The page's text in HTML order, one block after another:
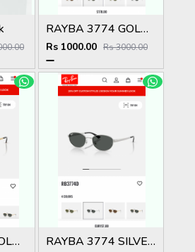
RAYBA 3774 GOLD BLACK OFFICIAL SHOWROOM LATEST 2026 MODEL
Rs 1000.00 Rs 3000.00
RAYBA 3774 GOLD BROWN OFFICIAL SHOWROOM LATEST 2026 MODEL RAYBA 3774 SILVER BLACK OFFICIAL SHOWROOM LATEST 2026 MODEL